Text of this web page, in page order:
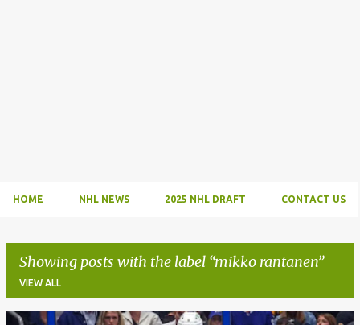
HOME NHL NEWS 2025 NHL DRAFT CONTACT US
Showing posts with the label mikko rantanen
VIEW ALL